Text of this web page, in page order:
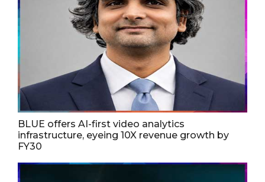
BLUE offers AI-first video analytics
infrastructure, eyeing 10X revenue growth by
FY30